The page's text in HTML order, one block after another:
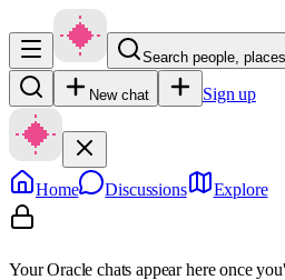
Search people,
New chat Sign up
Home Discussions Explore
Your Oracle chats appear here once